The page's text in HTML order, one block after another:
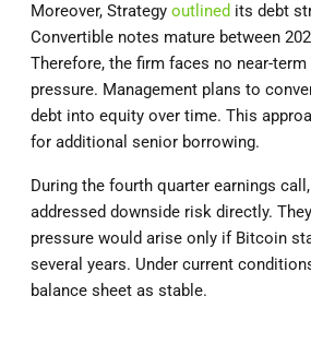
Moreover, Strategy outlined its debt
Convertible notes mature between
Therefore, the firm faces no near-term
pressure. Management plans to
debt into equity over time. This
for additional senior borrowing.
During the fourth quarter earnings
addressed downside risk directly.
pressure would arise only if Bitcoin
several years. Under current
balance sheet as stable.